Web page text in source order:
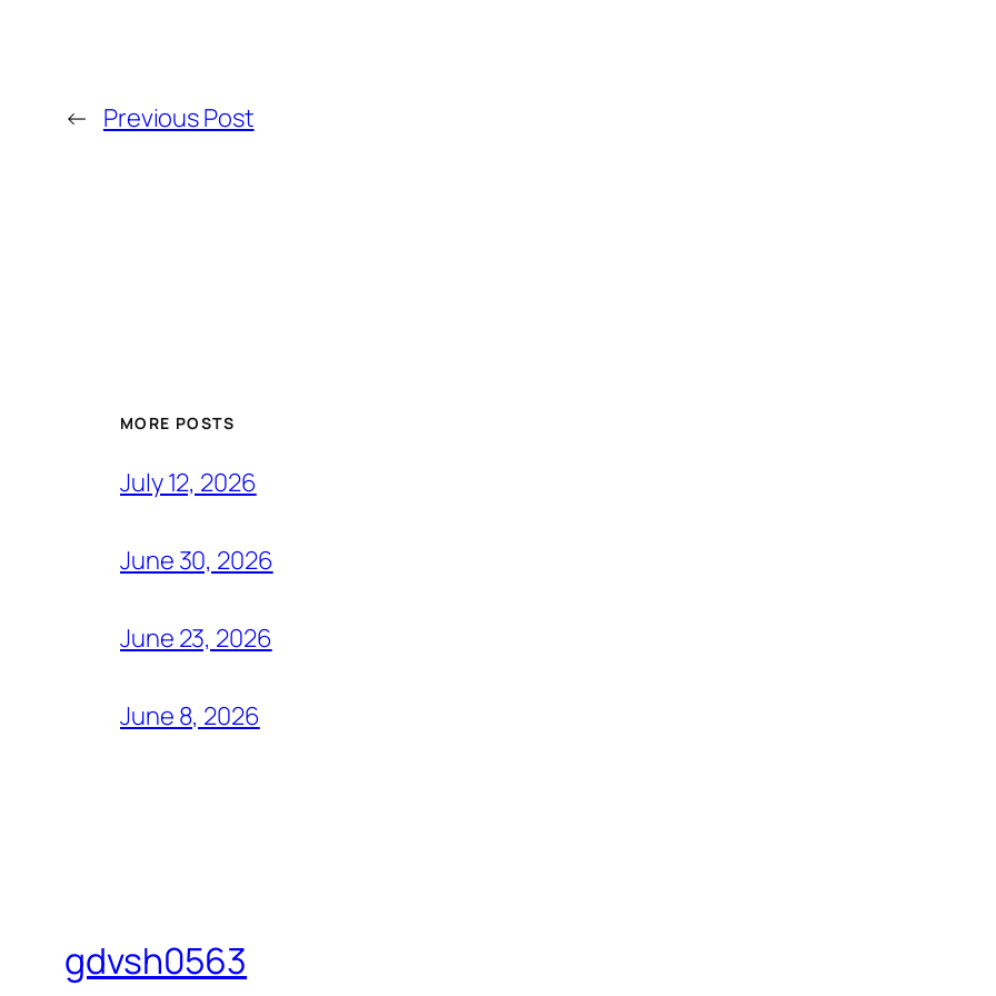
← Previous Post
MORE POSTS
July 12, 2026
June 30, 2026
June 23, 2026
June 8, 2026
gdvsh0563